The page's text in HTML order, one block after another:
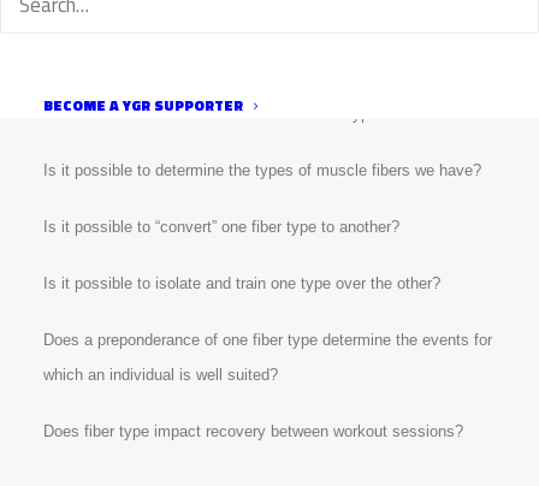
BECOME A YGR SUPPORTER
more fast twitch are better suited for shorter events. I’m not
What are the different skeletal muscle fiber types?
Is it possible to determine the types of muscle fibers we have?
Is it possible to “convert” one fiber type to another?
Is it possible to isolate and train one type over the other?
Does a preponderance of one fiber type determine the events for
which an individual is well suited?
Does fiber type impact recovery between workout sessions?